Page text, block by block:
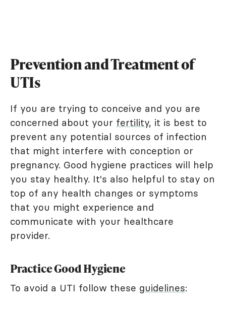
Prevention and Treatment of
UTIs
If you are trying to conceive and you are
concerned about your fertility, it is best to
prevent any potential sources of infection
that might interfere with conception or
pregnancy. Good hygiene practices will help
you stay healthy. It's also helpful to stay on
top of any health changes or symptoms
that you might experience and
communicate with your healthcare
provider.
Practice Good Hygiene
To avoid a UTI follow these guidelines: